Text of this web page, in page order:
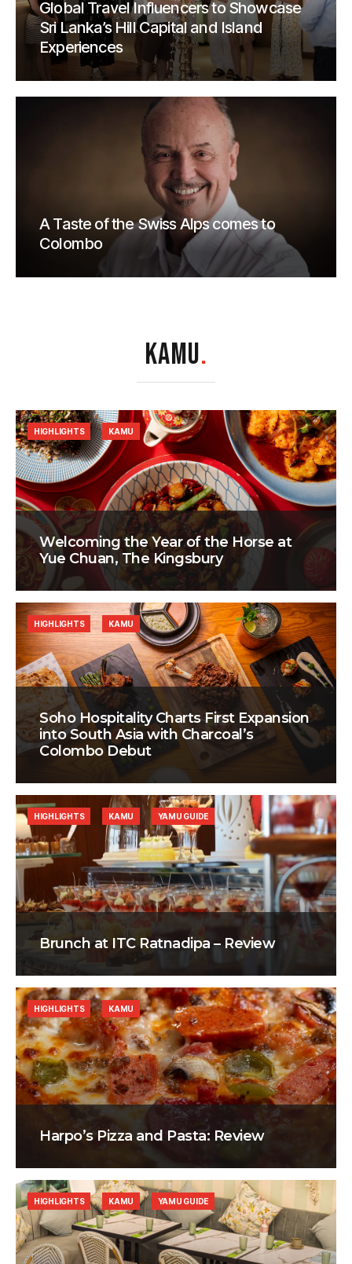
Global Travel Influencers to Showcase
Sri Lanka’s Hill Capital and Island
Experiences
A Taste of the Swiss Alps comes to
Colombo
KAMU.
Welcoming the Year of the Horse at
Yue Chuan, The Kingsbury
HIGHLIGHTS KAMU
Soho Hospitality Charts First Expansion
into South Asia with Charcoal’s
Colombo Debut
HIGHLIGHTS KAMU
Brunch at ITC Ratnadipa – Review
HIGHLIGHTS KAMU YAMU GUIDE
Harpo’s Pizza and Pasta: Review
HIGHLIGHTS KAMU
HIGHLIGHTS KAMU YAMU GUIDE